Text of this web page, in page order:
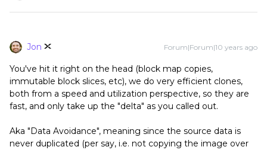
Jon Forum|Forum|10 years ago
You've hit it right on the head (block map copies,
immutable block slices, etc), we do very efficient clones,
both from a speed and utilization perspective, so they are
fast, and only take up the "delta" as you called out.
Aka "Data Avoidance", meaning since the source data is
never duplicated (per say, i.e. not copying the image over